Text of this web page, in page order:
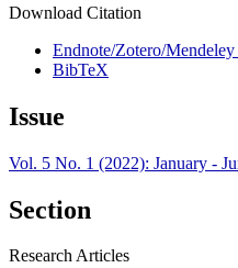
Download Citation
Endnote/Zotero/
BibTeX
Issue
Vol. 5 No. 1 (2022): January -
Section
Research Articles